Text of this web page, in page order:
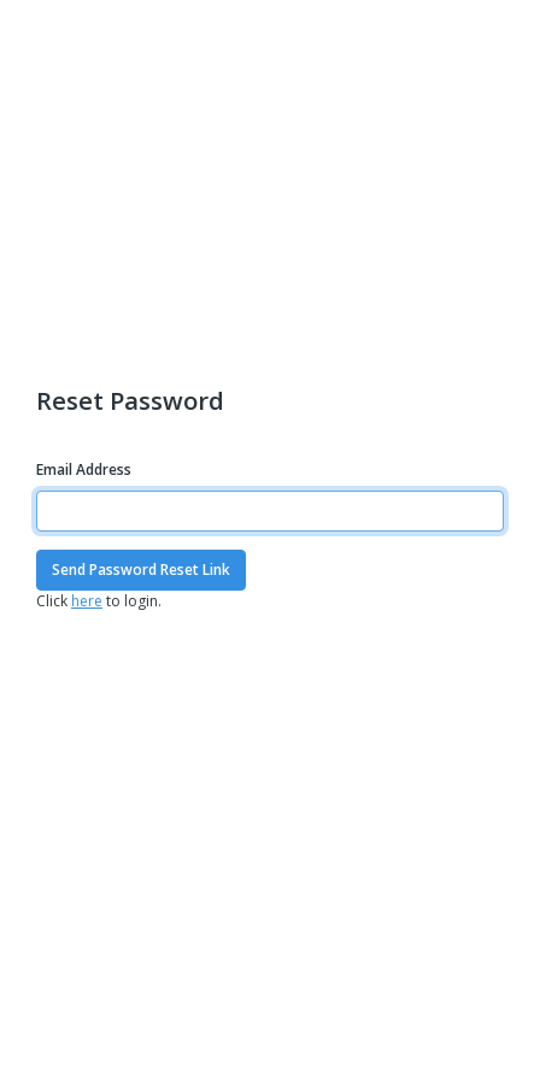
Reset Password
Email Address
Send Password Reset Link
Click here to login.